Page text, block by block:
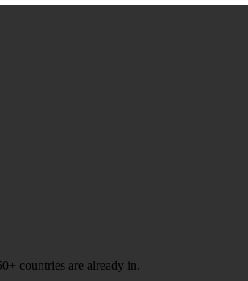
countries are already in.